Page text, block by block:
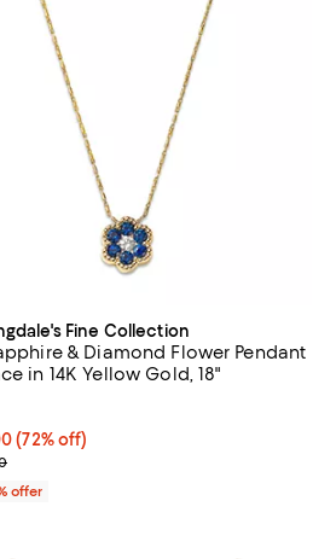
Fine Collection
& Diamond Flower Pendant
in 14K Yellow Gold, 18"
72% off; undefined;
(72% off)
price $2,432.00; Previous price
5.0 out of 5; 3 reviews;
offer